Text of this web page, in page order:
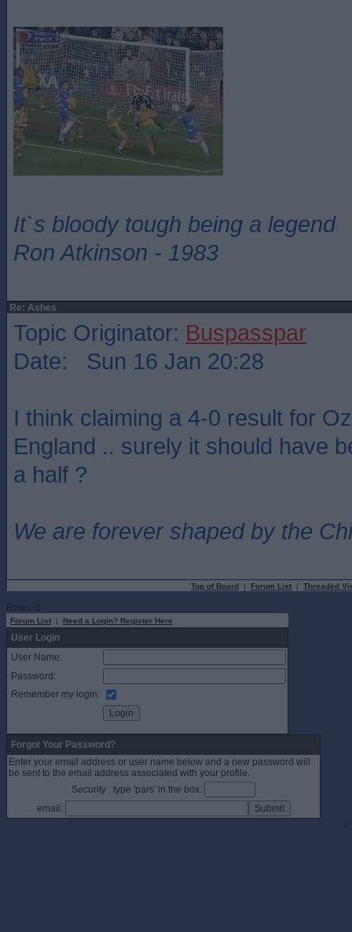
It`s bloody tough being a legend
Ron Atkinson - 1983
Re: Ashes
Topic Originator: Buspasspar
Date: Sun 16 Jan 20:28
I think claiming a 4-0 result for
England .. surely it should have
a half ?
We are forever shaped by the
Top of Board | Forum List | Threaded
Rows: 0
Forum List | Need a Login? Register Here
User Login
User Name:
Password:
Remember my login:
Forgot Your Password?
Enter your email address or user name below and a new password will
be sent to the email address associated with your profile.
Security : type 'pars' in the box:
email: